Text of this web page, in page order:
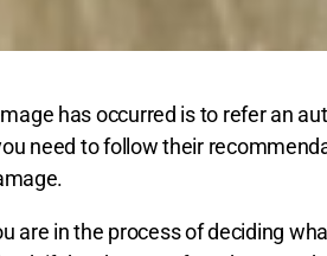
has occurred is to refer an
need to follow their
are in the process of deciding